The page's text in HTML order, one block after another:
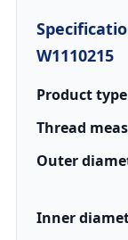
W1110215
Product type
Thread
Outer
Inner